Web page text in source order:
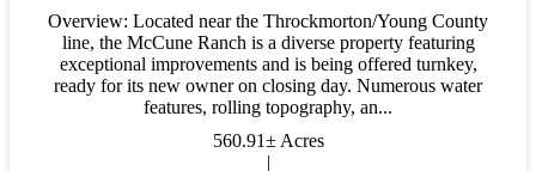
Overview: Located near the Throckmorton/Young County
line, the McCune Ranch is a diverse property featuring
exceptional improvements and is being offered turnkey,
ready for its new owner on closing day. Numerous water
features, rolling topography, an...
560.91± Acres
|